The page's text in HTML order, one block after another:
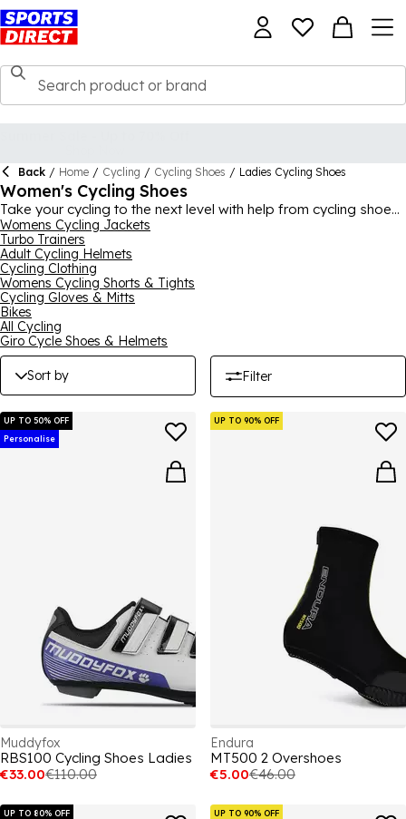
Back / Home / Cycling / Cycling Shoes / Ladies Cycling Shoes
Women's Cycling Shoes
Take your cycling to the next level with help from cycling shoes
for women in this range at Sports Direct. We have various
different types of options available, including road and MTB
cycling shoes, helping you improve your speed in your
favourite cycling discipline. You can be assured of quality and
durability from your new shoes, thanks to expert brands like
Shimano and Muddyfox. There's lots of different designs and
colours available, ensuring you look as good as you feel in
your new women’s cycling shoes.
Womens Cycling Jackets
Turbo Trainers
Adult Cycling Helmets
Cycling Clothing
Womens Cycling Shorts & Tights
Cycling Gloves & Mitts
Bikes
All Cycling
Giro Cycle Shoes & Helmets
Sort by Filter
UP TO 50% OFF
Personalise
Muddyfox
RBS100 Cycling Shoes Ladies
€33.00€110.00
UP TO 90% OFF
Endura
MT500 2 Overshoes
€5.00€46.00
UP TO 80% OFF
UP TO 90% OFF